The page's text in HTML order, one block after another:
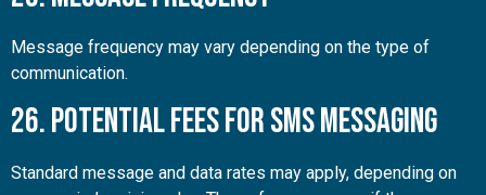
Message frequency may vary depending on the type of
communication.
26. Potential Fees for SMS Messaging
Standard message and data rates may apply, depending on